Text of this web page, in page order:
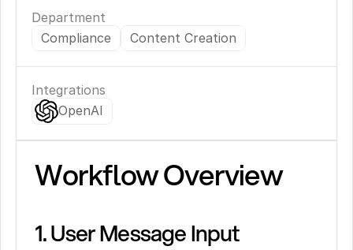
Department
Compliance
Content Creation
Integrations
OpenAI
Workflow Overview
1. User Message Input